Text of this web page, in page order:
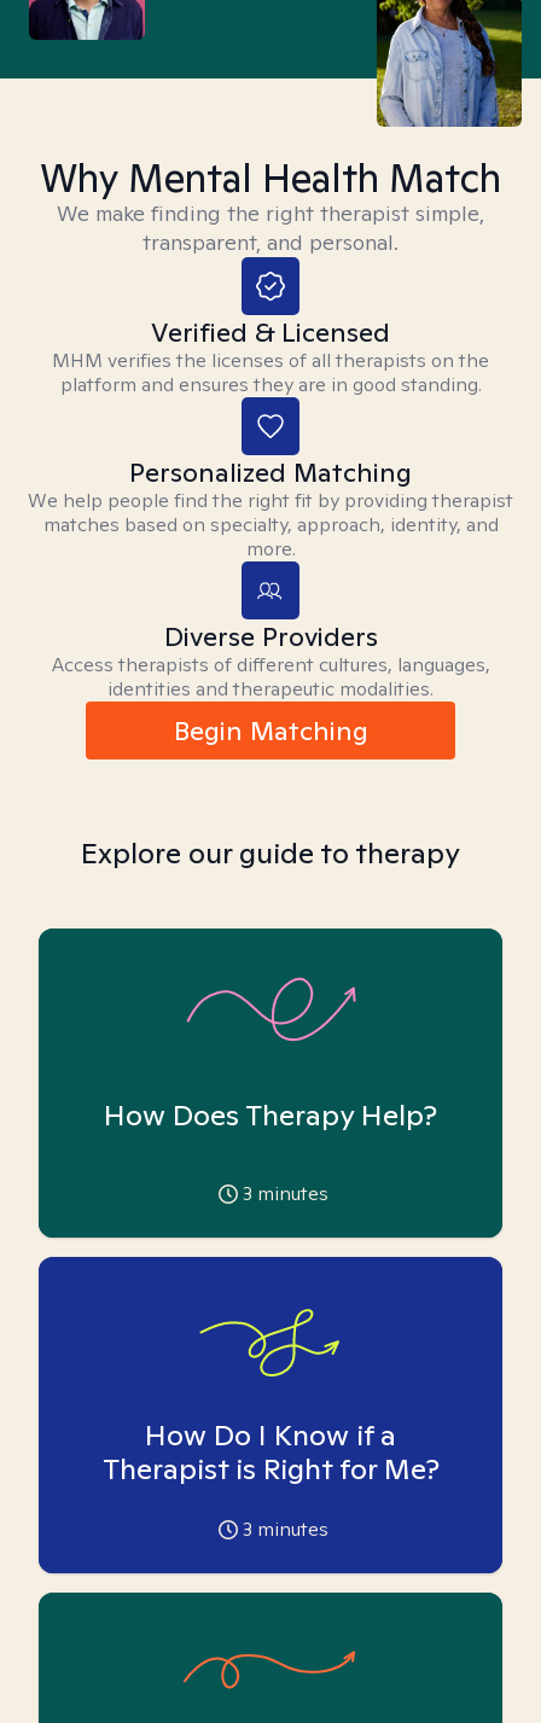
Why Mental Health Match
We make finding the right therapist simple,
transparent, and personal.
Verified & Licensed
MHM verifies the licenses of all therapists on the
platform and ensures they are in good standing.
Personalized Matching
We help people find the right fit by providing therapist
matches based on specialty, approach, identity, and
more.
Diverse Providers
Access therapists of different cultures, languages,
identities and therapeutic modalities.
Begin Matching
Explore our guide to therapy
How Does Therapy Help?
3 minutes
How Do I Know if a
Therapist is Right for Me?
3 minutes